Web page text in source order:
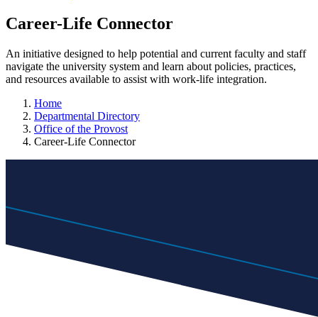
Career-Life Connector
An initiative designed to help potential and current faculty and staff
navigate the university system and learn about policies, practices,
and resources available to assist with work-life integration.
Home
Departmental Directory
Office of the Provost
Career-Life Connector